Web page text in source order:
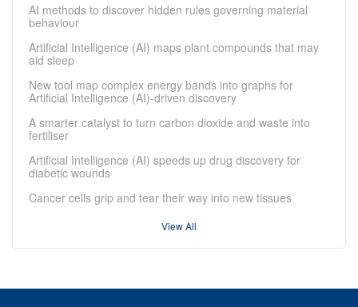
AI methods to discover hidden rules governing material
behaviour
Artificial Intelligence (AI) maps plant compounds that may
aid sleep
New tool map complex energy bands into graphs for
Artificial Intelligence (AI)-driven discovery
A smarter catalyst to turn carbon dioxide and waste into
fertiliser
Artificial Intelligence (AI) speeds up drug discovery for
diabetic wounds
Cancer cells grip and tear their way into new tissues
View All